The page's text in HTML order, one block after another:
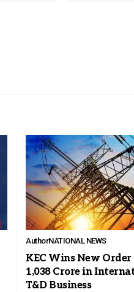
AuthorNATIONAL NEWS
KEC Wins New Order
1,038 Crore in
T&D Business